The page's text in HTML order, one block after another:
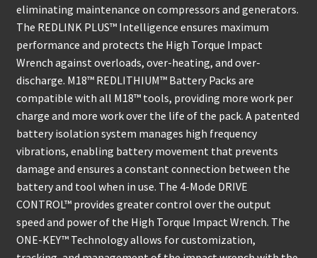
eliminating maintenance on compressors and generators.
The REDLINK PLUS™ Intelligence ensures maximum
performance and protects the High Torque Impact
Wrench against overloads, over-heating, and over-
discharge. M18™ REDLITHIUM™ Battery Packs are
compatible with all M18™ tools, providing more work per
charge and more work over the life of the pack. A patented
battery isolation system manages high frequency
vibrations, enabling battery movement that prevents
damage and ensures a constant connection between the
battery and tool when in use. The 4-Mode DRIVE
CONTROL™ provides greater control over the output
speed and power of the High Torque Impact Wrench. The
ONE-KEY™ Technology allows for customization,